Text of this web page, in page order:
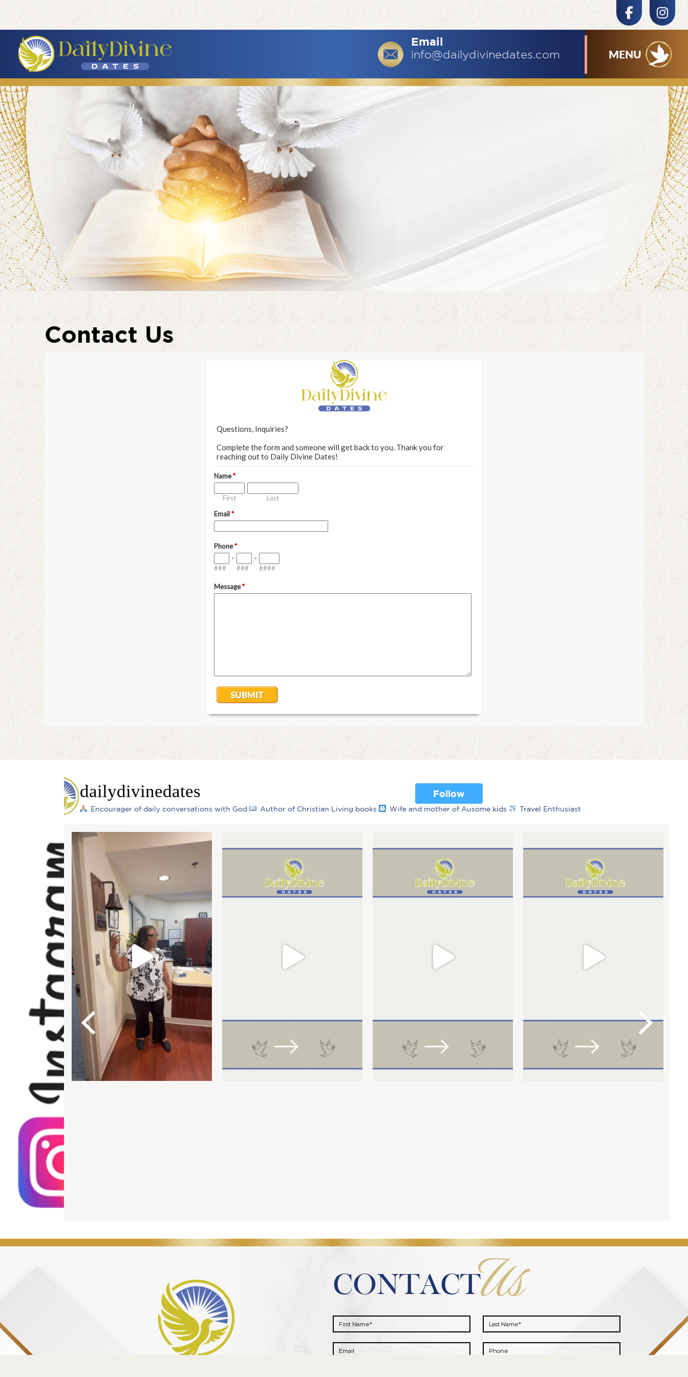
Email
info@dailydivinedates.com MENU
Contact Us
dailydivinedates
Encourager of daily conversations with God Author of Christian Living books Wife and mother of Ausome kids Travel Enthusiast
Follow
CONTACTUs